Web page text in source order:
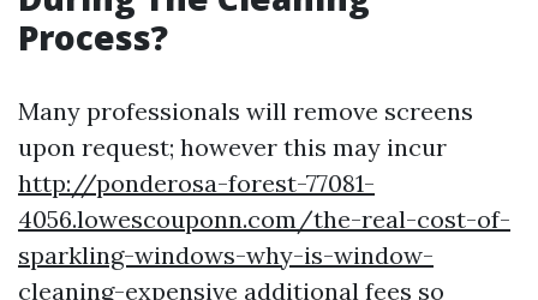
Process?
Many professionals will remove screens
upon request; however this may incur
http://ponderosa-forest-77081-
4056.lowescouponn.com/the-real-cost-of-
sparkling-windows-why-is-window-
cleaning-expensive additional fees so